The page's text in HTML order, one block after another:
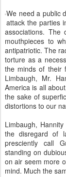
We need a public
attack the parties
associations. The
mouthpieces to
antipatriotic. The
torture as a
the minds of their
Limbaugh, Mr.
America is all
the sake of
distortions to our
Limbaugh,
the disregard of
presciently call
standing on
on air seem more
mind. Much the